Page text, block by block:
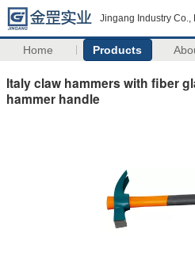
Jingang Industry Co.,
Home Products
Italy claw hammers with fiber
hammer handle